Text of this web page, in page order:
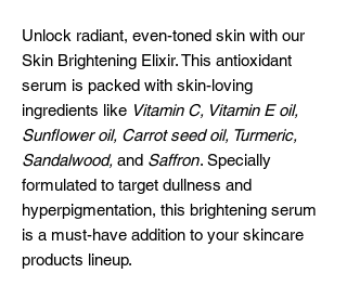
Unlock radiant, even-toned skin with our
Skin Brightening Elixir. This antioxidant
serum is packed with skin-loving
ingredients like Vitamin C, Vitamin E oil,
Sunflower oil, Carrot seed oil, Turmeric,
Sandalwood, and Saffron. Specially
formulated to target dullness and
hyperpigmentation, this brightening serum
is a must-have addition to your skincare
products lineup.